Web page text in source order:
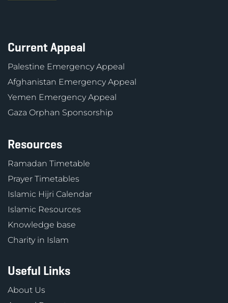
Current Appeal
Palestine Emergency Appeal
Afghanistan Emergency Appeal
Yemen Emergency Appeal
Gaza Orphan Sponsorship
Resources
Ramadan Timetable
Prayer Timetables
Islamic Hijri Calendar
Islamic Resources
Knowledge base
Charity in Islam
Useful Links
About Us